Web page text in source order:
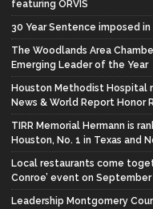
featuring ORVIS
30 Year Sentence imposed
The Woodlands Area
Emerging Leader of the Year
Houston Methodist Hospital
News & World Report Honor
TIRR Memorial Hermann is
Houston, No. 1 in Texas and
Local restaurants come
Conroe’ event on September
Leadership Montgomery